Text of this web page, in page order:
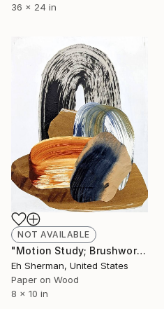
36 x 24 in
NOT AVAILABLE
"Motion Study; Brushwork I" Collage
Eh Sherman, United States
Paper on Wood
8 x 10 in